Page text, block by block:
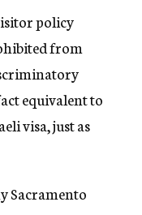
policy
from
equivalent to
visa, just as
Sacramento